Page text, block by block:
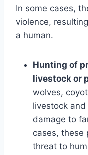
In some cases,
violence,
a human.
Hunting of
livestock or
wolves,
livestock
damage to
cases, these
threat to